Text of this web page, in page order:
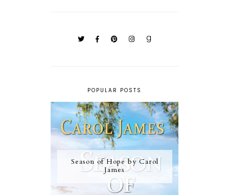
POPULAR POSTS
Season of Hope by Carol
James